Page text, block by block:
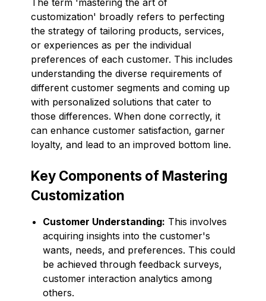
customization' broadly refers to perfecting
the strategy of tailoring products, services,
or experiences as per the individual
preferences of each customer. This includes
understanding the diverse requirements of
different customer segments and coming up
with personalized solutions that cater to
those differences. When done correctly, it
can enhance customer satisfaction, garner
loyalty, and lead to an improved bottom line.
Key Components of Mastering
Customization
Customer Understanding: This involves
acquiring insights into the customer's
wants, needs, and preferences. This could
be achieved through feedback surveys,
customer interaction analytics among
others.